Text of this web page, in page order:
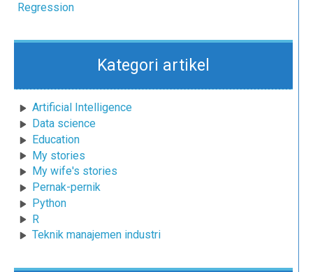
Regression
Kategori artikel
Artificial Intelligence
Data science
Education
My stories
My wife's stories
Pernak-pernik
Python
R
Teknik manajemen industri